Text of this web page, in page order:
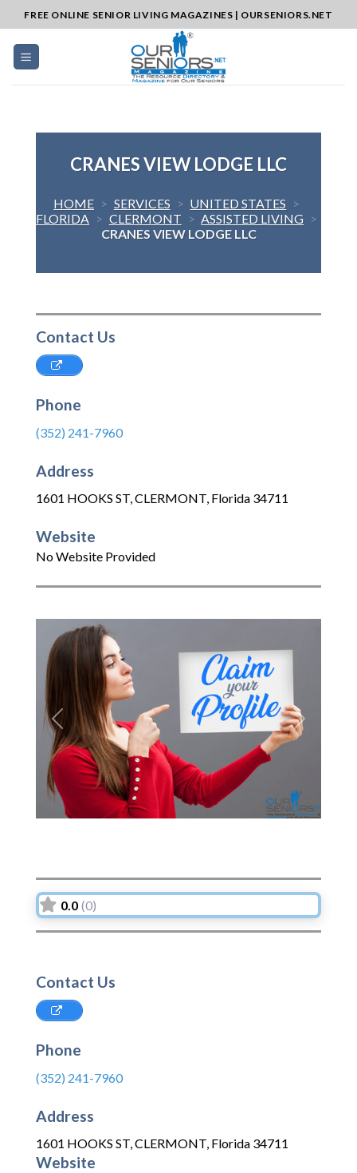
to
content
FREE ONLINE SENIOR LIVING MAGAZINES | OURSENIORS.NET
CRANES VIEW LODGE LLC
HOME > SERVICES > UNITED STATES >
FLORIDA > CLERMONT > ASSISTED LIVING >
CRANES VIEW LODGE LLC
Contact Us
Phone
(352) 241-7960
Address
1601 HOOKS ST,CLERMONT, Florida 34711
Website
No Website Provided
Previous Next
0.0 (0)
Contact Us
Phone
(352) 241-7960
Address
1601 HOOKS ST,CLERMONT, Florida 34711
Website